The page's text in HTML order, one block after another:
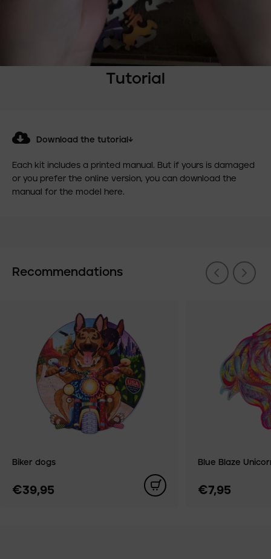
Tutorial
Download the tutorial↓
Each kit includes a printed manual. But if yours is damaged
or you prefer the online version, you can download the
manual for the model here.
Recommendations
Biker dogs
€39,95
Blue Blaze
€7,95